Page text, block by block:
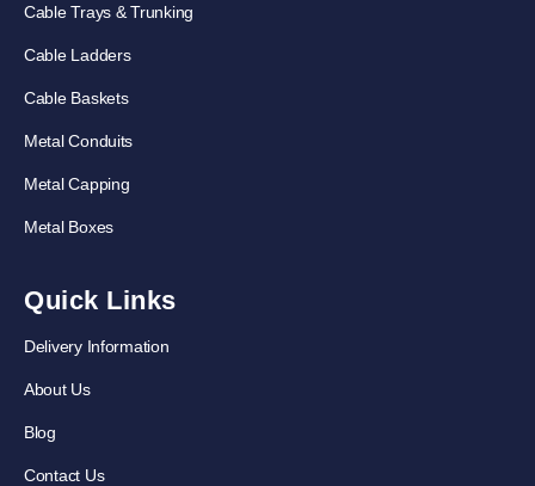
Cable Trays & Trunking
Cable Ladders
Cable Baskets
Metal Conduits
Metal Capping
Metal Boxes
Quick Links
Delivery Information
About Us
Blog
Contact Us